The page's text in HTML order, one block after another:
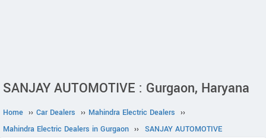
SANJAY AUTOMOTIVE : Gurgaon, Haryana
Home ›› Car Dealers ›› Mahindra Electric Dealers ››
Mahindra Electric Dealers in Gurgaon ›› SANJAY AUTOMOTIVE